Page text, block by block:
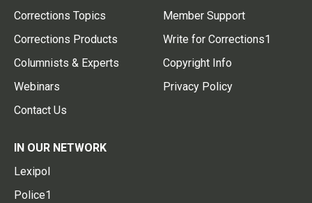
Corrections Topics
Corrections Products
Columnists & Experts
Webinars
Contact Us
Member Support
Write for Corrections1
Copyright Info
Privacy Policy
IN OUR NETWORK
Lexipol
Police1